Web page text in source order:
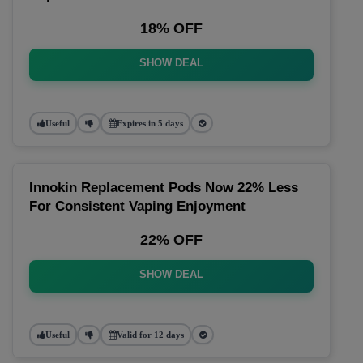
18% OFF
SHOW DEAL
Useful Expires in 5 days
Innokin Replacement Pods Now 22% Less
For Consistent Vaping Enjoyment
22% OFF
SHOW DEAL
Useful Valid for 12 days